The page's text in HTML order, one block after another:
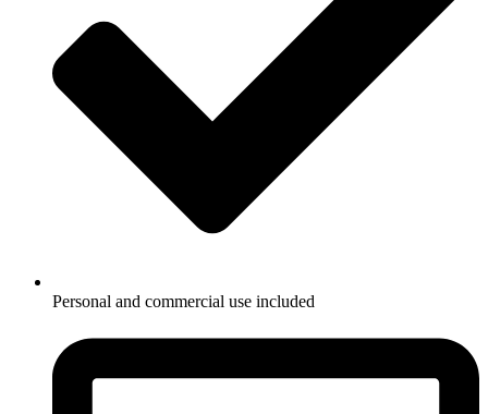
Personal and commercial use included